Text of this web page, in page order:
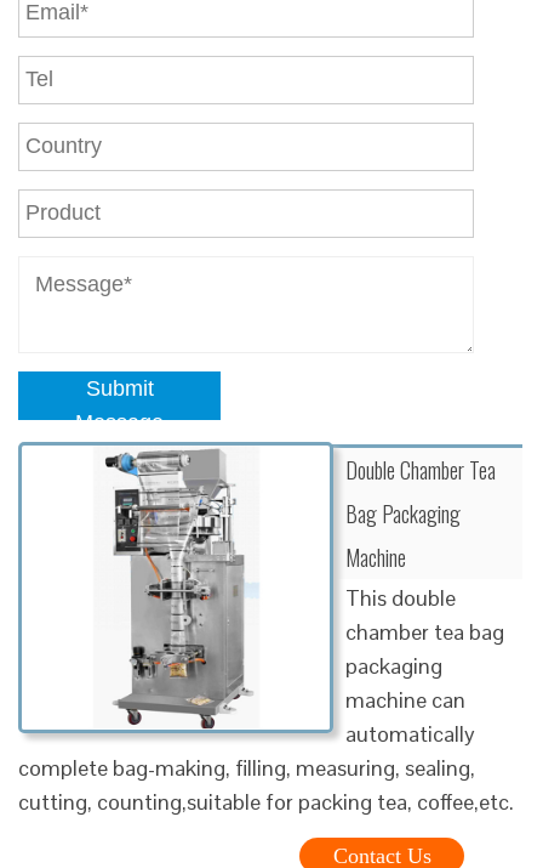
Submit
Message
Double Chamber Tea
Bag Packaging
Machine
This double
chamber tea bag
packaging
machine can
automatically
complete bag-making, filling, measuring, sealing,
cutting, counting,suitable for packing tea, coffee,etc.
Contact Us